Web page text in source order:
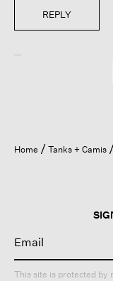
REPLY
Home Tanks + Camis
This site is protected by